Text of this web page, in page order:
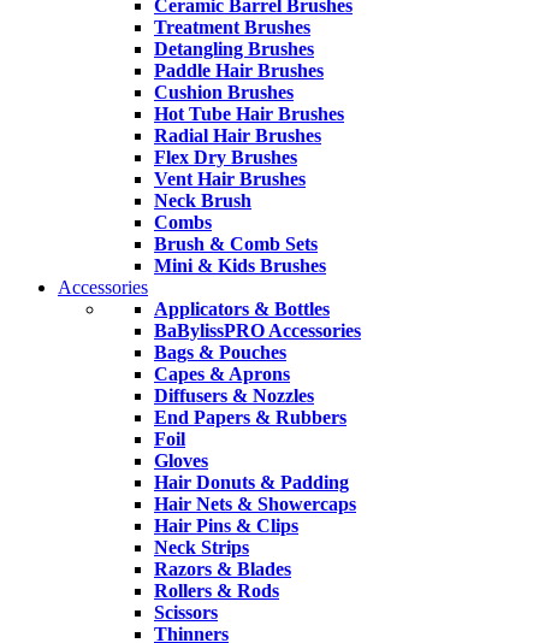
Ceramic Barrel Brushes
Treatment Brushes
Detangling Brushes
Paddle Hair Brushes
Cushion Brushes
Hot Tube Hair Brushes
Radial Hair Brushes
Flex Dry Brushes
Vent Hair Brushes
Neck Brush
Combs
Brush & Comb Sets
Mini & Kids Brushes
Accessories
Applicators & Bottles
BaBylissPRO Accessories
Bags & Pouches
Capes & Aprons
Diffusers & Nozzles
End Papers & Rubbers
Foil
Gloves
Hair Donuts & Padding
Hair Nets & Showercaps
Hair Pins & Clips
Neck Strips
Razors & Blades
Rollers & Rods
Scissors
Thinners